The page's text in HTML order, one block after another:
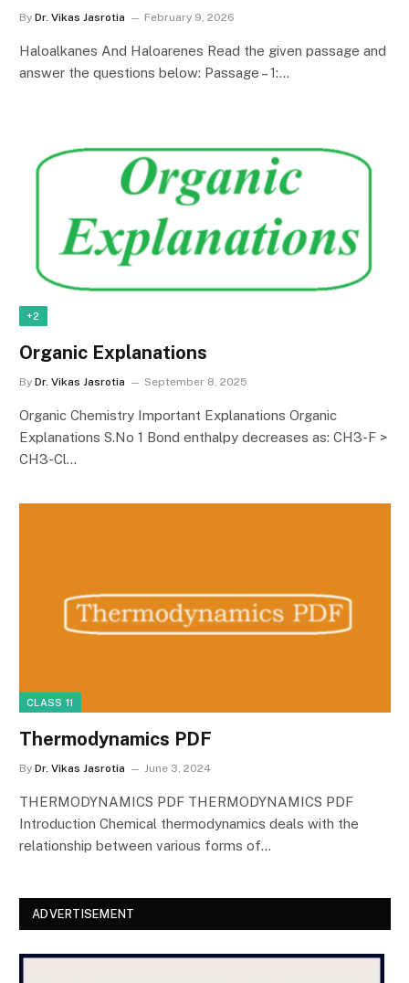
By Dr. Vikas Jasrotia February 9, 2026
Haloalkanes And Haloarenes Read the given passage and
answer the questions below: Passage – 1:…
+2
Organic Explanations
By Dr. Vikas Jasrotia September 8, 2025
Organic Chemistry Important Explanations Organic
Explanations S.No 1 Bond enthalpy decreases as: CH3-F >
CH3-Cl…
CLASS 11
Thermodynamics PDF
By Dr. Vikas Jasrotia June 3, 2024
THERMODYNAMICS PDF THERMODYNAMICS PDF
Introduction Chemical thermodynamics deals with the
relationship between various forms of…
ADVERTISEMENT